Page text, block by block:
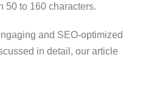
50 to 160 characters.
and SEO-optimized
in detail, our article